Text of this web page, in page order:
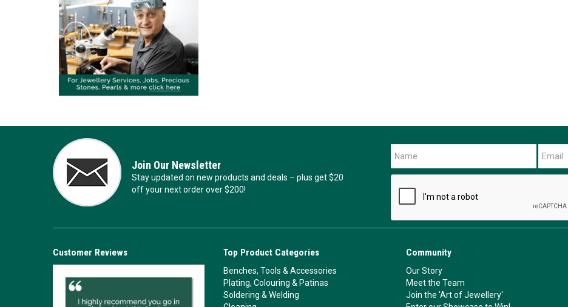
Join Our Newsletter
Stay updated on new products and deals – plus get $20
off your next order over $200!
Customer Reviews Top Product Categories
Benches, Tools & Accessories
Plating, Colouring & Patinas
Soldering & Welding
Community
Our Story
Meet the Team
Join the 'Art of Jewellery'